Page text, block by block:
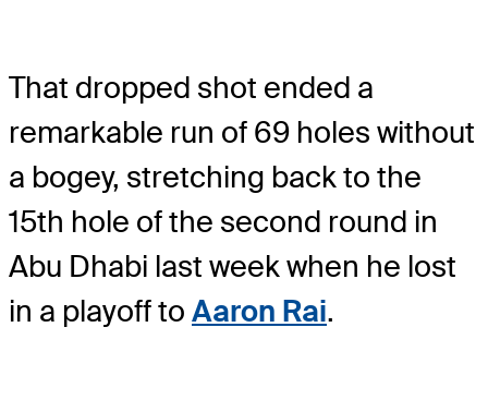
That dropped shot ended a
remarkable run of 69 holes without
a bogey, stretching back to the
15th hole of the second round in
Abu Dhabi last week when he lost
in a playoff to Aaron Rai.